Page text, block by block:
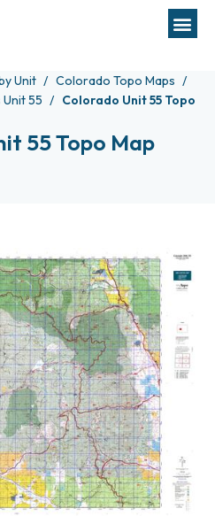
Unit
Colorado Topo Maps
55
Colorado Unit 55 Topo
55 Topo Map